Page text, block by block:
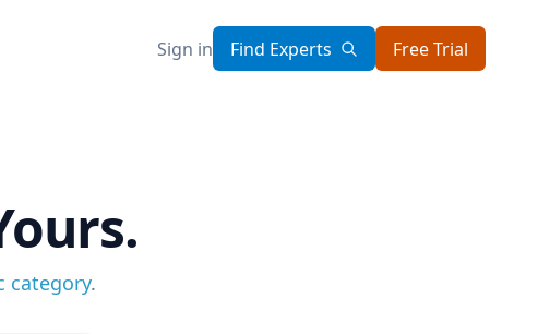
Sign in Find Experts Free Trial
category.